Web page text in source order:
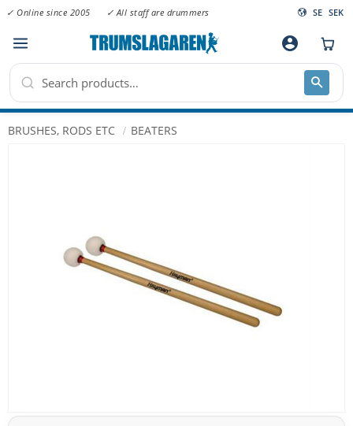
Menu
✓ Online since 2005 ✓ All staff are drummers SE SEK
account_circle
BRUSHES, RODS ETC BEATERS